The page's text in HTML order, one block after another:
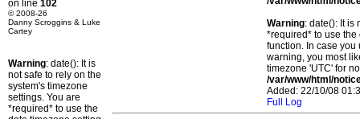
on line 102
© 2008-26
Danny Scroggins & Luke
Cartey
Warning: date(): It is
not safe to rely on the
system's timezone
settings. You are
*required* to use the
Warning: date(): It is
*required* to use
function. In case you
warning, you most
timezone 'UTC' for
/var/www/html/
Added: 22/10/08
Full Log